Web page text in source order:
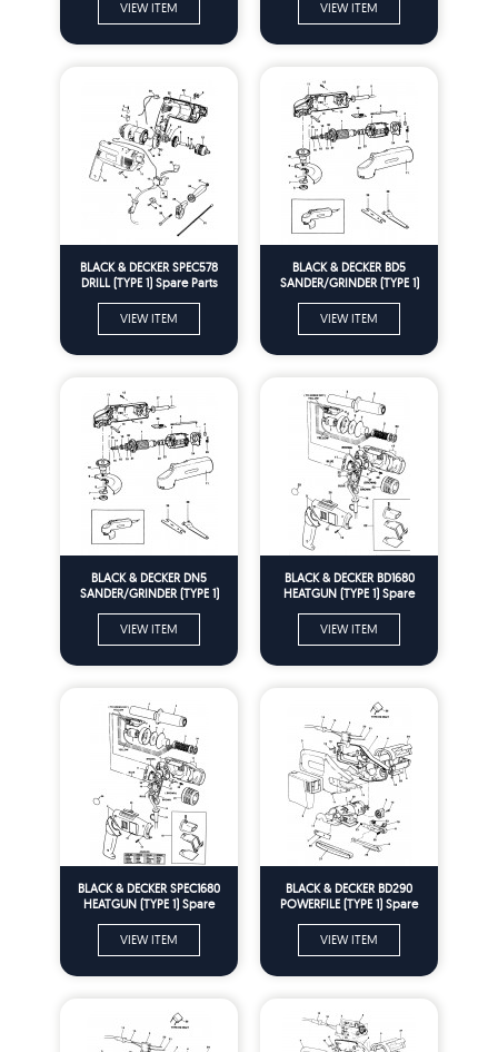
VIEW ITEM VIEW ITEM
BLACK & DECKER SPEC578
DRILL (TYPE 1) Spare Parts
VIEW ITEM
BLACK & DECKER BD5
SANDER/GRINDER (TYPE 1)
VIEW ITEM
BLACK & DECKER DN5
SANDER/GRINDER (TYPE 1)
VIEW ITEM
BLACK & DECKER BD1680
HEATGUN (TYPE 1) Spare
VIEW ITEM
BLACK & DECKER SPEC1680
HEATGUN (TYPE 1) Spare
VIEW ITEM
BLACK & DECKER BD290
POWERFILE (TYPE 1) Spare
VIEW ITEM